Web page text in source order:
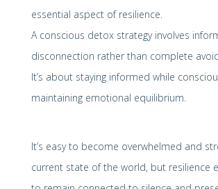
essential aspect of resilience.
A conscious detox strategy involves
disconnection rather than complete
It’s about staying informed while
maintaining emotional equilibrium.
It’s easy to become overwhelmed and
current state of the world, but resilience